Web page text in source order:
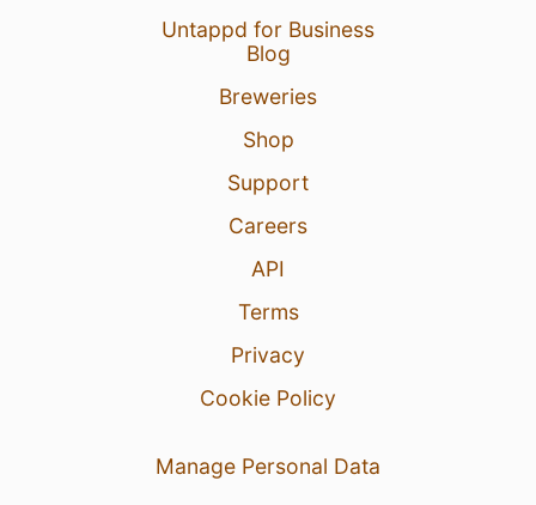
Untappd for Business
Blog
Breweries
Shop
Support
Careers
API
Terms
Privacy
Cookie Policy
Manage Personal Data